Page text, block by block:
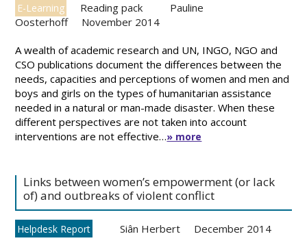
E-Learning Reading pack
Pauline
Oosterhoff
November 2014
A wealth of academic research and UN, INGO, NGO and
CSO publications document the differences between the
needs, capacities and perceptions of women and men and
boys and girls on the types of humanitarian assistance
needed in a natural or man-made disaster. When these
different perspectives are not taken into account
interventions are not effective…» more
Links between women’s empowerment (or lack
of) and outbreaks of violent conflict
Helpdesk Report Siân Herbert December 2014